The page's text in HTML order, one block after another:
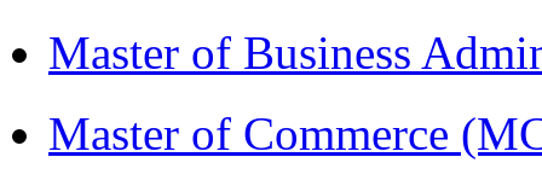
Master of Business
Master of Commerce